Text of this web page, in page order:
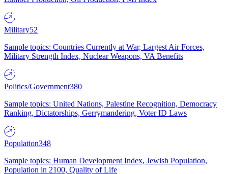
Military52
Sample topics: Countries Currently at War, Largest Air Forces,
Military Strength Index, Nuclear Weapons, VA Benefits
Politics/Government380
Sample topics: United Nations, Palestine Recognition, Democracy
Ranking, Dictatorships, Gerrymandering, Voter ID Laws
Population348
Sample topics: Human Development Index, Jewish Population,
Population in 2100, Quality of Life